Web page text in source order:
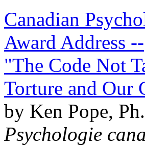
Canadian
Award Address --
"The Code Not
Torture and Our
by Ken Pope,
Psychologie